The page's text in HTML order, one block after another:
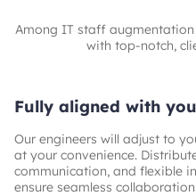
Among IT staff
with top-notch,
Fully aligned with you
Our engineers will adjust to
at your convenience.
communication, and flexible
ensure seamless